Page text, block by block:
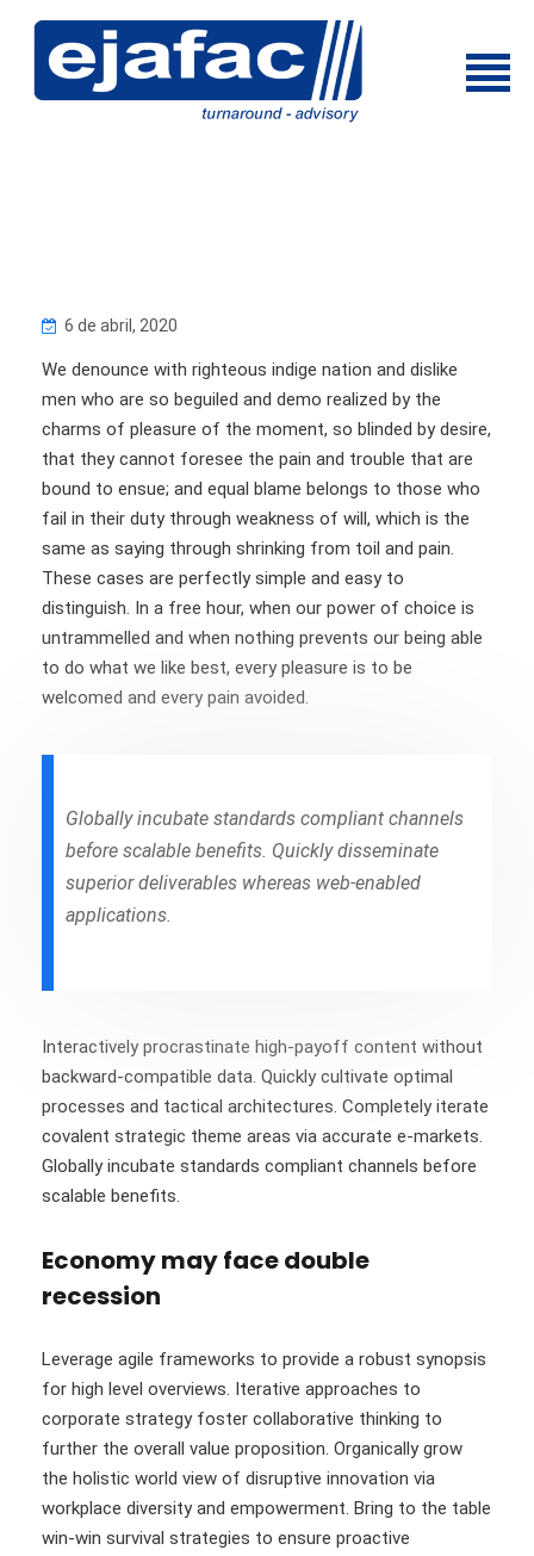
6 de abril, 2020
We denounce with righteous indige nation and dislike
men who are so beguiled and demo realized by the
charms of pleasure of the moment, so blinded by desire,
that they cannot foresee the pain and trouble that are
bound to ensue; and equal blame belongs to those who
fail in their duty through weakness of will, which is the
same as saying through shrinking from toil and pain.
These cases are perfectly simple and easy to
distinguish. In a free hour, when our power of choice is
untrammelled and when nothing prevents our being able
to do what we like best, every pleasure is to be
welcomed and every pain avoided.
Globally incubate standards compliant channels
before scalable benefits. Quickly disseminate
superior deliverables whereas web-enabled
applications.
Interactively procrastinate high-payoff content without
backward-compatible data. Quickly cultivate optimal
processes and tactical architectures. Completely iterate
covalent strategic theme areas via accurate e-markets.
Globally incubate standards compliant channels before
scalable benefits.
Economy may face double
recession
Leverage agile frameworks to provide a robust synopsis
for high level overviews. Iterative approaches to
corporate strategy foster collaborative thinking to
further the overall value proposition. Organically grow
the holistic world view of disruptive innovation via
workplace diversity and empowerment. Bring to the table
win-win survival strategies to ensure proactive